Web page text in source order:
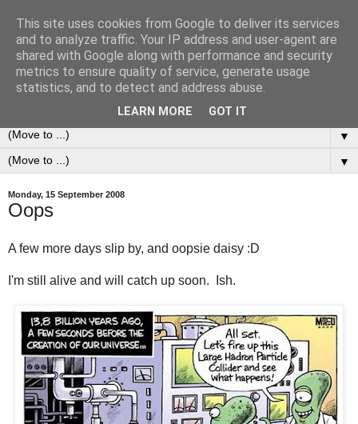
0ddness Bl0g
A random blog of random musings, sometimes updated
daily, sometimes every now and then...
▼
▼
Monday, 15 September 2008
Oops
A few more days slip by, and oopsie daisy :D
I'm still alive and will catch up soon. Ish.
This site uses cookies from Google to deliver its services
and to analyze traffic. Your IP address and user-agent are
shared with Google along with performance and security
metrics to ensure quality of service, generate usage
statistics, and to detect and address abuse.
LEARN MORE GOT IT